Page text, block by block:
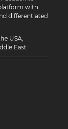
with
differentiated
USA,
East.